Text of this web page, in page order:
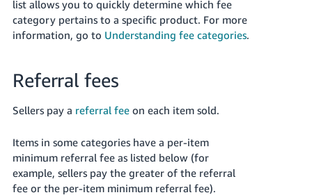
list allows you to quickly determine which fee
category pertains to a specific product. For more
information, go to Understanding fee categories.
Referral fees
Sellers pay a referral feeon each item sold.
Items in some categories have a per-item
minimum referral fee as listed below (for
example, sellers pay the greater of the referral
fee or the per-item minimum referral fee).